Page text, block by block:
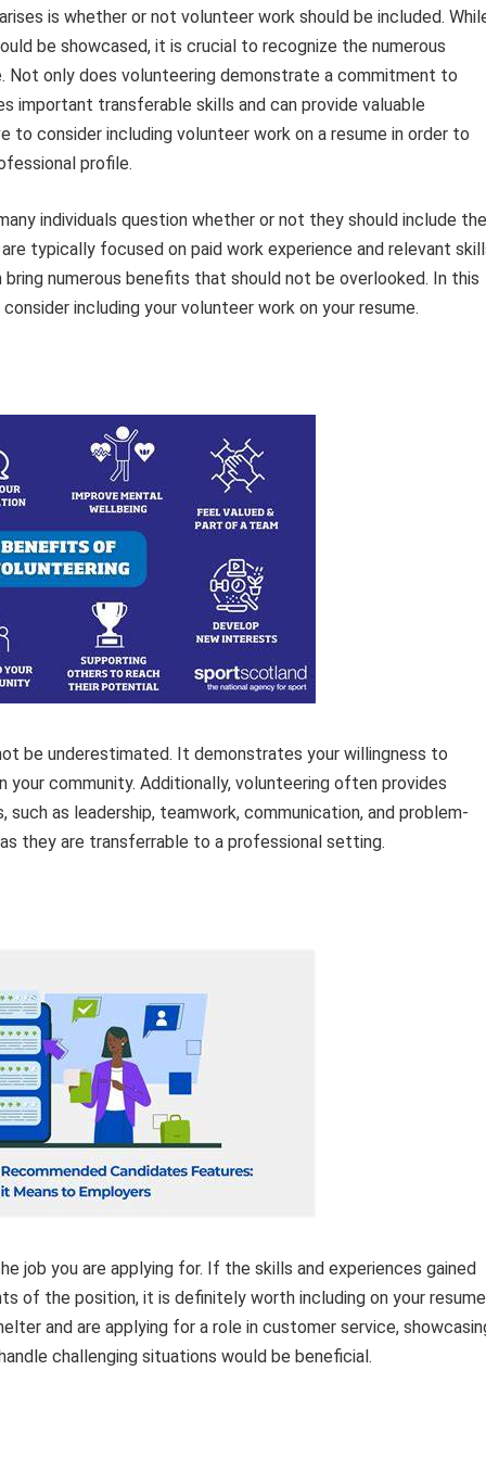
is whether or not volunteer work should be included.
be showcased, it is crucial to recognize the numerous
only does volunteering demonstrate a commitment to
important transferable skills and can provide valuable
consider including volunteer work on a resume in order to
profile.
individuals question whether or not they should include
typically focused on paid work experience and relevant
numerous benefits that should not be overlooked. In this
including your volunteer work on your resume.
be underestimated. It demonstrates your willingness to
community. Additionally, volunteering often provides
as leadership, teamwork, communication, and problem-
they are transferrable to a professional setting.
job you are applying for. If the skills and experiences gained
of the position, it is definitely worth including on your
and are applying for a role in customer service,
challenging situations would be beneficial.